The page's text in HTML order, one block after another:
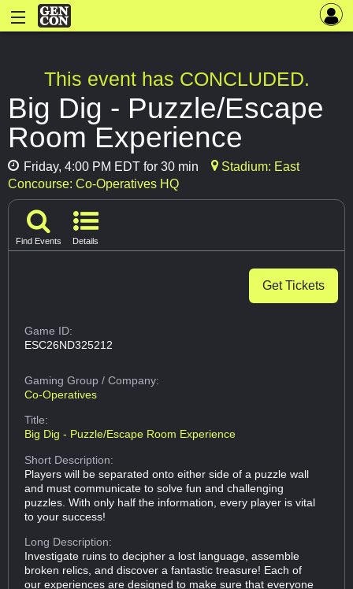
This event has CONCLUDED.
Big Dig - Puzzle/Escape
Room Experience
Friday, 4:00 PM EDT for 30 min
Stadium: East
Concourse: Co-Operatives HQ
Find Events Details
Get Tickets
Game ID:
ESC26ND325212
Gaming Group/ Company:
Co-Operatives
Title:
Big Dig - Puzzle/Escape Room Experience
Short Description:
Players will be separated onto either side of a puzzle wall
and must communicate to solve fun and challenging
puzzles. With only half the information, every player is vital
to your success!
Long Description:
Investigate ruins to decipher a lost language, assemble
broken relics, and discover a fantastic treasure! Each of
our experiences are designed to make sure that everyone